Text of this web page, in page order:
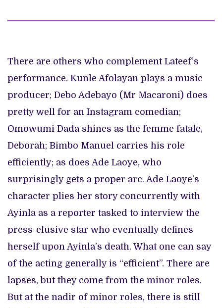
There are others who complement Lateef’s
performance. Kunle Afolayan plays a music
producer; Debo Adebayo (Mr Macaroni) does
pretty well for an Instagram comedian;
Omowumi Dada shines as the femme fatale,
Deborah; Bimbo Manuel carries his role
efficiently; as does Ade Laoye, who
surprisingly gets a proper arc. Ade Laoye’s
character plies her story concurrently with
Ayinla as a reporter tasked to interview the
press-elusive star who eventually defines
herself upon Ayinla’s death. What one can say
of the acting generally is “efficient”. There are
lapses, but they come from the minor roles.
But at the nadir of minor roles, there is still